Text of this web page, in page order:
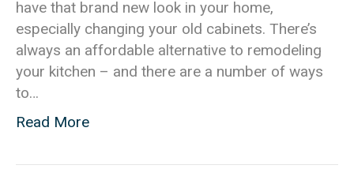
have that brand new look in your home,
especially changing your old cabinets. There’s
always an affordable alternative to remodeling
your kitchen – and there are a number of ways
to…
Read More